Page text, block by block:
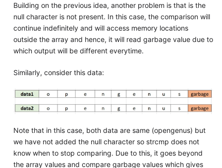
Building on the previous idea, another problem is that is the
null character is not present. In this case, the comparison will
continue indefinitely and will access memory locations
outside the array and hence, it will read garbage value due to
which output will be different everytime.
Similarly, consider this data:
Note that in this case, both data are same (opengenus) but
we have not added the null character so strcmp does not
know when to stop comparing. Due to this, it goes beyond
the array values and compare garbage values which gives